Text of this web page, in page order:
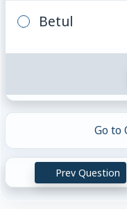
Betul
Go to
Prev Question